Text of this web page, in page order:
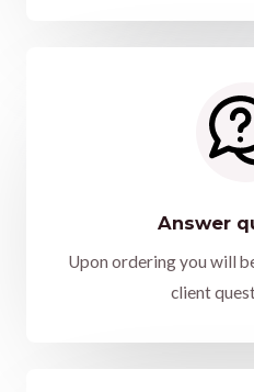
Answer
Upon ordering you will
client